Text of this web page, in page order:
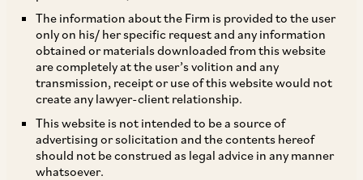
The information about the Firm is provided to the user
only on his/ her specific request and any information
obtained or materials downloaded from this website
are completely at the user’s volition and any
transmission, receipt or use of this website would not
create any lawyer-client relationship.
This website is not intended to be a source of
advertising or solicitation and the contents hereof
should not be construed as legal advice in any manner
whatsoever.
investigatory powers, criminal enforcement,
compliance, reporting requirements, civil
claims, procedures, damages and remedies,
international anti-money laundering efforts, and
recent updates and trends.